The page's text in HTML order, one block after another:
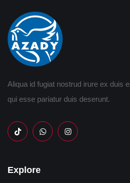
Aliqua id fugiat nostrud irure ex duis
qui esse pariatur duis deserunt.
Explore